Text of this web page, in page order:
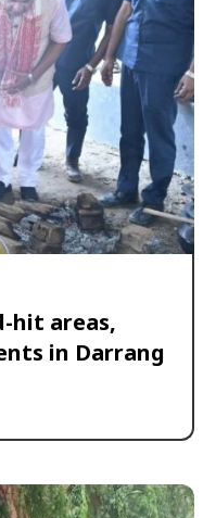
hit areas,
in Darrang